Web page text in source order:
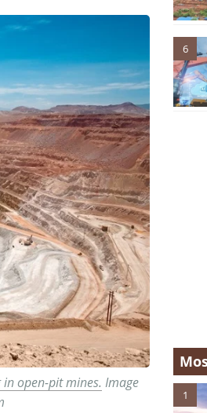
open-pit mines. Image
6
1